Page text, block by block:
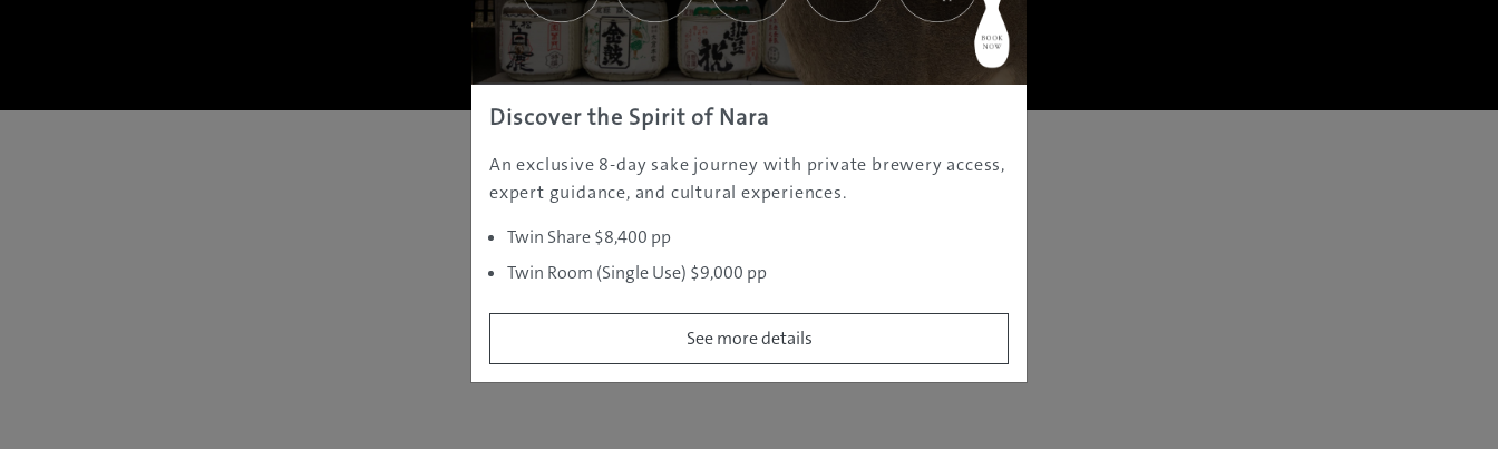
Copyright ©JAMS.TV PTY LTD2005 - 2026 All rights reserved.
Discover the Spirit of Nara
An exclusive 8-day sake journey with private brewery access,
expert guidance, and cultural experiences.
Twin Share $8,400 pp
Twin Room (Single Use) $9,000 pp
See more details